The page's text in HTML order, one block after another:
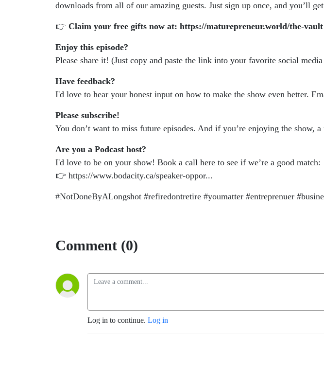
downloads from all of our amazing guests. Just sign up once, and you’ll
👉 Claim your free gifts now at: https://maturepreneur.world/the-vault
Enjoy this episode?
Please share it! (Just copy and paste the link into your favorite social
Have feedback?
I'd love to hear your honest input on how to make the show even better.
Please subscribe!
You don’t want to miss future episodes. And if you’re enjoying the show,
Are you a Podcast host?
I'd love to be on your show! Book a call here to see if we’re a good match:
👉 https://www.bodacity.ca/speaker-oppor...
#NotDoneByALongshot #refiredontretire #youmatter #entreprenuer
Comment (0)
Log in to continue. Log in